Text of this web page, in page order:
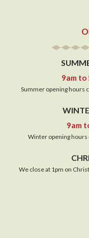
9am to
Summer opening hours
9am
Winter opening hours
We close at 1pm on